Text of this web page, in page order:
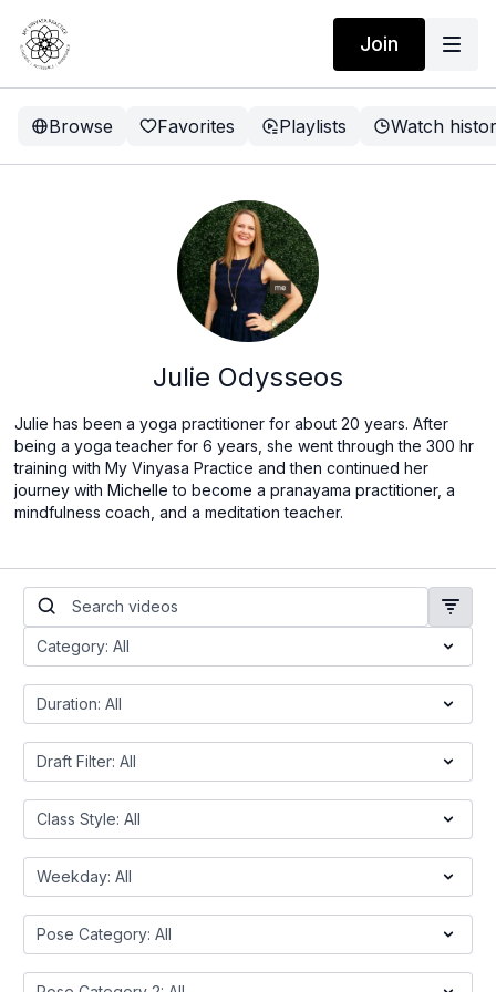
Join
Browse Favorites Playlists Watch
Julie Odysseos
Julie has been a yoga practitioner for about 20 years. After
being a yoga teacher for 6 years, she went through the 300 hr
training with My Vinyasa Practice and then continued her
journey with Michelle to become a pranayama practitioner, a
mindfulness coach, and a meditation teacher.